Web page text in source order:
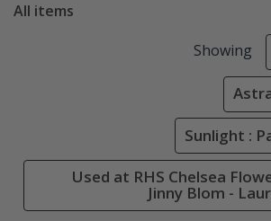
All items
Showing
Sunlight :
Used at RHS Chelsea
Jinny Blom -